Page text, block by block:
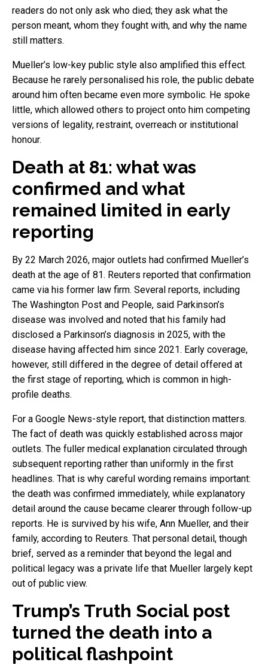
readers do not only ask who died; they ask what the
person meant, whom they fought with, and why the name
still matters.
Mueller’s low-key public style also amplified this effect.
Because he rarely personalised his role, the public debate
around him often became even more symbolic. He spoke
little, which allowed others to project onto him competing
versions of legality, restraint, overreach or institutional
honour.
Death at 81: what was
confirmed and what
remained limited in early
reporting
By 22 March 2026, major outlets had confirmed Mueller’s
death at the age of 81. Reuters reported that confirmation
came via his former law firm. Several reports, including
The Washington Post and People, said Parkinson’s
disease was involved and noted that his family had
disclosed a Parkinson’s diagnosis in 2025, with the
disease having affected him since 2021. Early coverage,
however, still differed in the degree of detail offered at
the first stage of reporting, which is common in high-
profile deaths.
For a Google News-style report, that distinction matters.
The fact of death was quickly established across major
outlets. The fuller medical explanation circulated through
subsequent reporting rather than uniformly in the first
headlines. That is why careful wording remains important:
the death was confirmed immediately, while explanatory
detail around the cause became clearer through follow-up
reports. He is survived by his wife, Ann Mueller, and their
family, according to Reuters. That personal detail, though
brief, served as a reminder that beyond the legal and
political legacy was a private life that Mueller largely kept
out of public view.
Trump’s Truth Social post
turned the death into a
political flashpoint